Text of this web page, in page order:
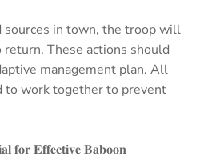
sources in town, the troop will
return. These actions should
management plan. All
to work together to prevent
𝐟𝐨𝐫 𝐄𝐟𝐟𝐞𝐜𝐭𝐢𝐯𝐞 𝐁𝐚𝐛𝐨𝐨𝐧